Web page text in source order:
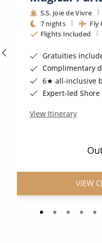
S.S. Joie de Vivre
7 nights
Fly
Flights Included
Gratuities
Complimentary
6★ all-inclusive
Expert-led
View Itinerary
VIEW